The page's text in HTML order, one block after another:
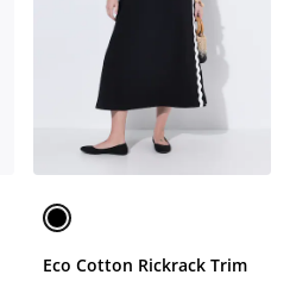
Eco Cotton Rickrack Trim